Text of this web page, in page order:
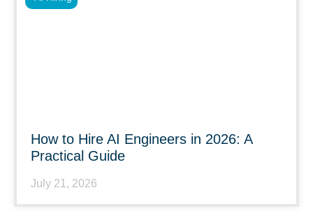
How to Hire AI Engineers in 2026: A
Practical Guide
July 21, 2026